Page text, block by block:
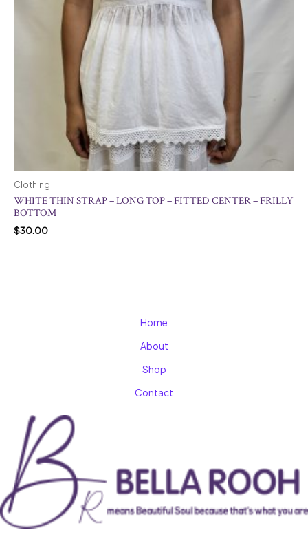
Clothing
WHITE THIN STRAP – LONG TOP – FITTED CENTER – FRILLY
BOTTOM
$30.00
Home
About
Shop
Contact